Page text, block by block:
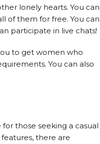
lonely hearts. You can
of them for free. You can
participate in live chats!
to get women who
You can also
those seeking a casual
there are